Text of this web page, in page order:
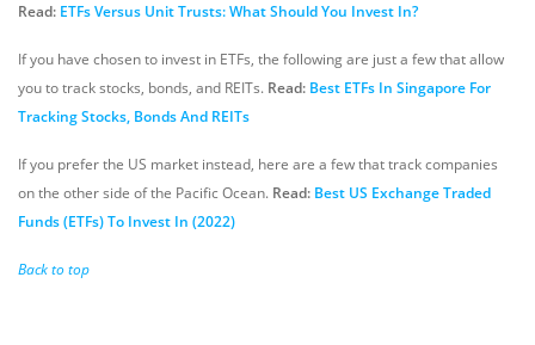
Read: ETFs Versus Unit Trusts: What Should You Invest In?
If you have chosen to invest in ETFs, the following are just a few that allow
you to track stocks, bonds, and REITs. Read: Best ETFs In Singapore For
Tracking Stocks, Bonds And REITs
If you prefer the US market instead, here are a few that track companies
on the other side of the Pacific Ocean. Read: Best US Exchange Traded
Funds (ETFs) To Invest In (2022)
Back to top